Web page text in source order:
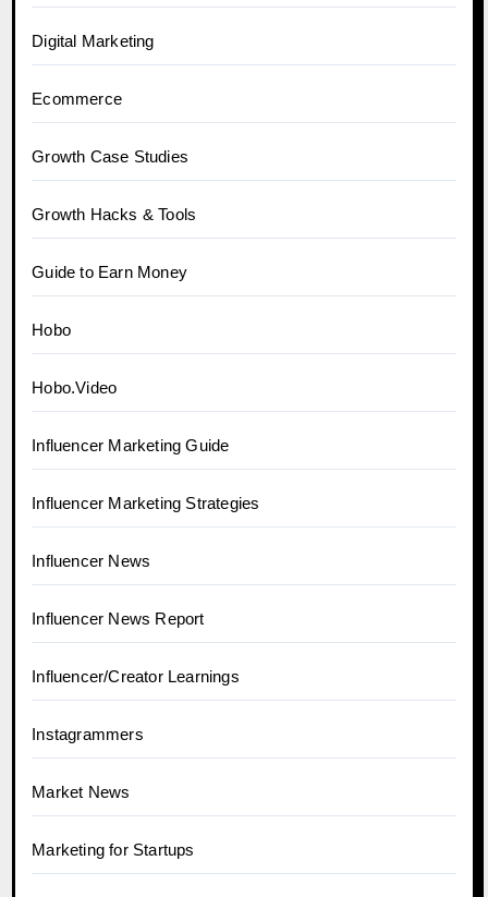
Digital Marketing
Ecommerce
Growth Case Studies
Growth Hacks & Tools
Guide to Earn Money
Hobo
Hobo.Video
Influencer Marketing Guide
Influencer Marketing Strategies
Influencer News
Influencer News Report
Influencer/Creator Learnings
Instagrammers
Market News
Marketing for Startups